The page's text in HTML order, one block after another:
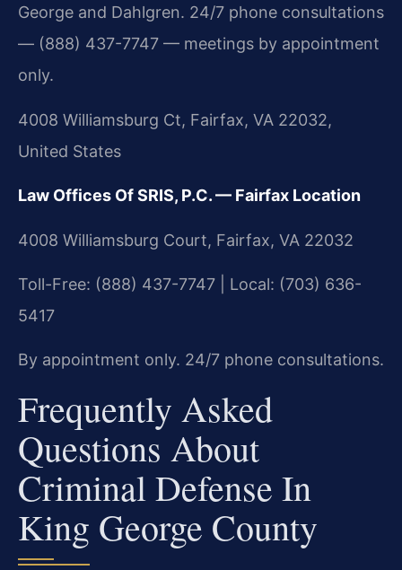
George and Dahlgren. 24/7 phone consultations
— (888) 437-7747 — meetings by appointment
only.
4008 Williamsburg Ct, Fairfax, VA 22032,
United States
Law Offices Of SRIS, P.C. — Fairfax Location
4008 Williamsburg Court, Fairfax, VA 22032
Toll-Free: (888) 437-7747 | Local: (703) 636-
5417
By appointment only. 24/7 phone consultations.
Frequently Asked
Questions About
Criminal Defense In
King George County